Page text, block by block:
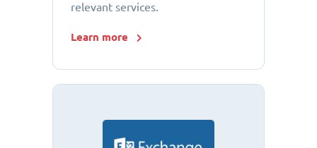
relevant services.
Learn more